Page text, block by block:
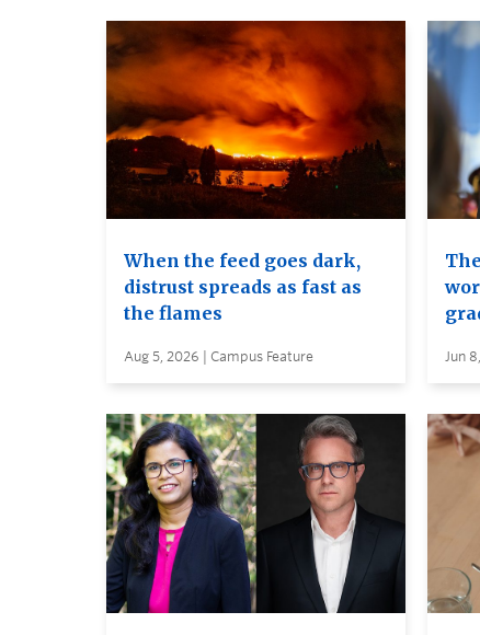
When the feed goes dark,
distrust spreads as fast as
the flames
Aug 5, 2026 | Campus Feature Jun